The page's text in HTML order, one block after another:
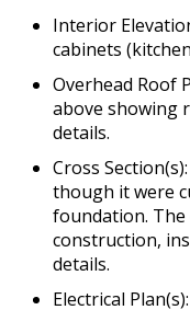
Interior
cabinets
Overhead Roof
above showing
details.
Cross
though it were
foundation. The
construction,
details.
Electrical